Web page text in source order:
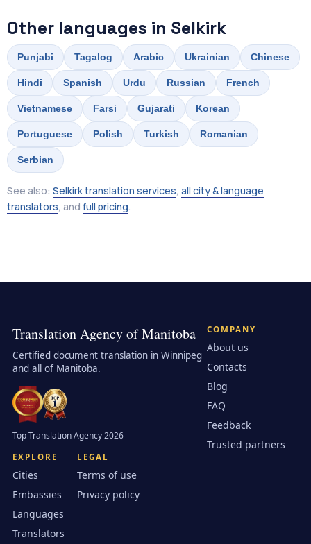
Other languages in Selkirk
Punjabi Tagalog Arabic Ukrainian Chinese
Hindi Spanish Urdu Russian French
Vietnamese Farsi Gujarati Korean
Portuguese Polish Turkish Romanian
Serbian
See also: Selkirk translation services, all city & language
translators, and full pricing.
Translation Agency of Manitoba
Certified document translation in Winnipeg
and all of Manitoba.
Top Translation Agency 2026
COMPANY
About us
Contacts
Blog
FAQ
Feedback
Trusted partners
EXPLORE
Cities
Embassies
Languages
Translators
LEGAL
Terms of use
Privacy policy